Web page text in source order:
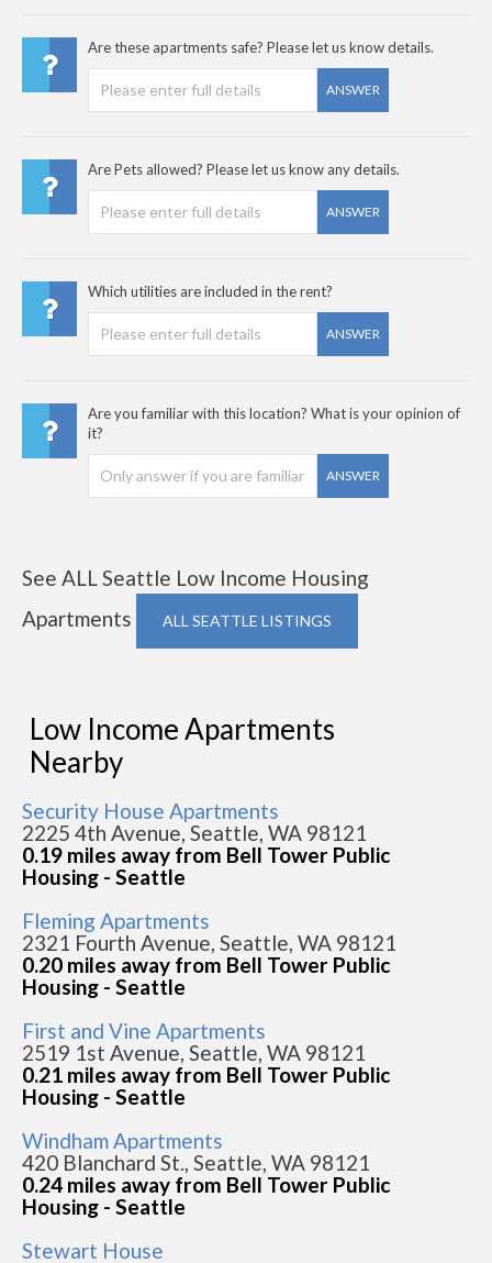
Are these apartments safe? Please let us know details.
ANSWER
Are Pets allowed? Please let us know any details.
ANSWER
Which utilities are included in the rent?
ANSWER
Are you familiar with this location? What is your opinion of
it?
ANSWER
See ALL Seattle Low Income Housing
Apartments
ALL SEATTLE LISTINGS
Low Income Apartments
Nearby
Security House Apartments
2225 4th Avenue, Seattle, WA 98121
0.19 miles away from Bell Tower Public
Housing - Seattle
Fleming Apartments
2321 Fourth Avenue, Seattle, WA 98121
0.20 miles away from Bell Tower Public
Housing - Seattle
First and Vine Apartments
2519 1st Avenue, Seattle, WA 98121
0.21 miles away from Bell Tower Public
Housing - Seattle
Windham Apartments
420 Blanchard St., Seattle, WA 98121
0.24 miles away from Bell Tower Public
Housing - Seattle
Stewart House